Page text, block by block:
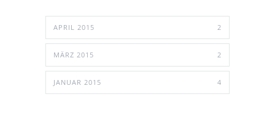
APRIL 2015 2
MÄRZ 2015 2
JANUAR 2015 4